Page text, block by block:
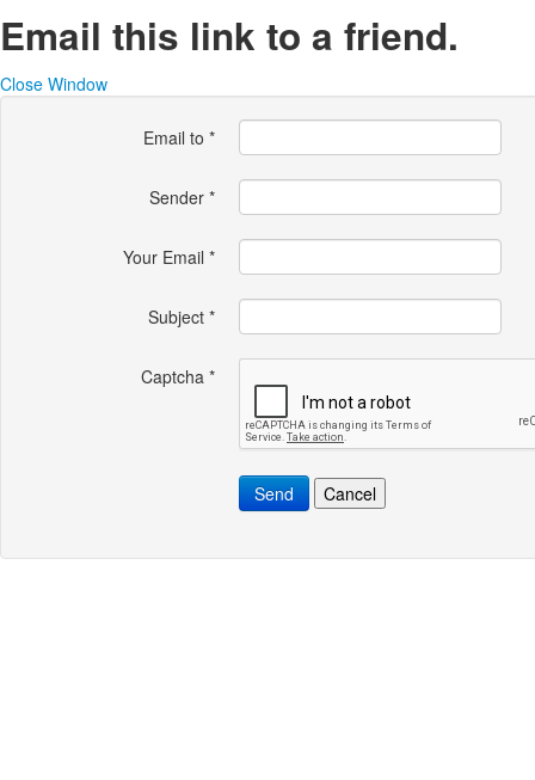
Email this link to a friend.
Close Window
Email to *
Sender *
Your Email *
Subject *
Captcha *
Send Cancel